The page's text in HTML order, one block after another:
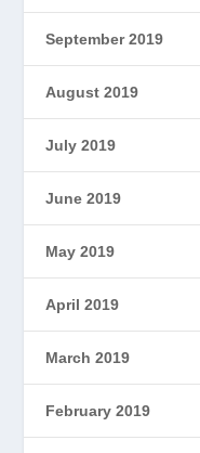
September 2019
August 2019
July 2019
June 2019
May 2019
April 2019
March 2019
February 2019